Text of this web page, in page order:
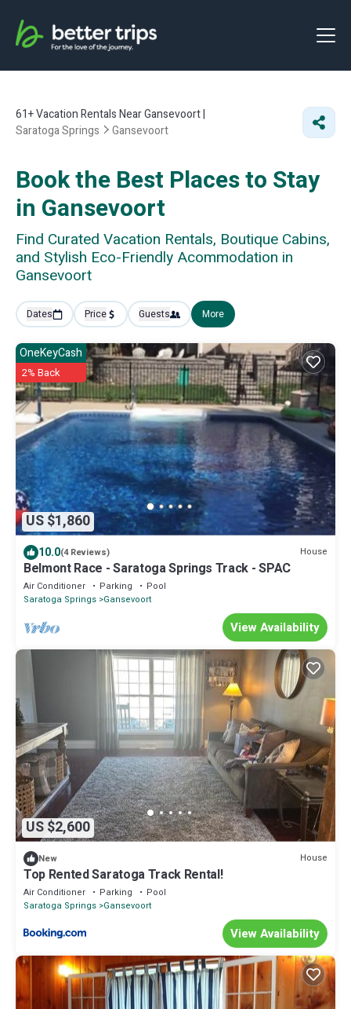
61+Vacation Rentals Near Gansevoort |
Saratoga Springs
Gansevoort
Book the Best Places to Stay
in Gansevoort
Find Curated Vacation Rentals, Boutique Cabins,
and Stylish Eco-Friendly Acommodation in
Gansevoort
Dates Price Guests More
US $1,860
OneKeyCash
2% Back
10.0(4 Reviews) House
Belmont Race - Saratoga Springs Track - SPAC
Air Conditioner Parking
Pool
Saratoga Springs Gansevoort
View Availability
US $2,600
New House
Top Rented Saratoga Track Rental!
Air Conditioner Parking
Pool
Saratoga Springs Gansevoort
View Availability